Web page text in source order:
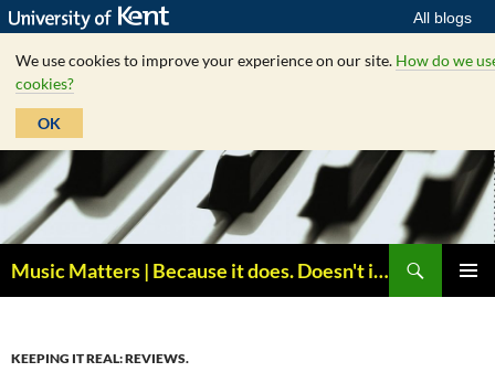
All blogs
We use cookies to improve your experience on our site. How do we
cookies?
OK
Skip
to
content
Music Matters | Because it does. Doesn't it ?
KEEPING IT REAL: REVIEWS.